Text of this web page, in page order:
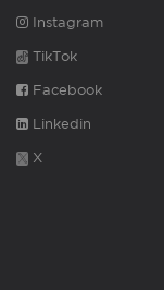
Instagram
TikTok
Facebook
Linkedin
X